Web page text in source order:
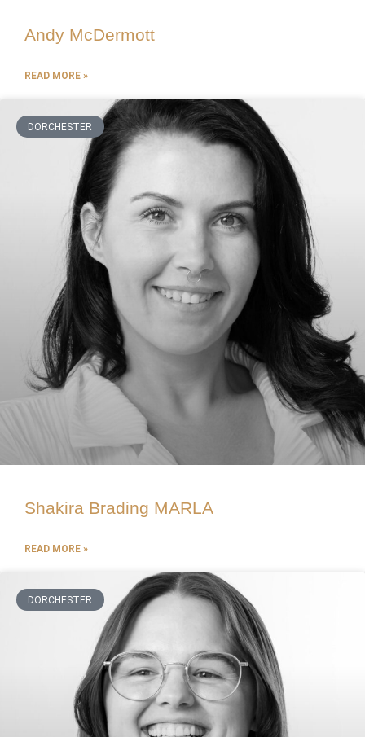
Andy McDermott
READ MORE »
DORCHESTER
Shakira Brading MARLA
READ MORE »
DORCHESTER